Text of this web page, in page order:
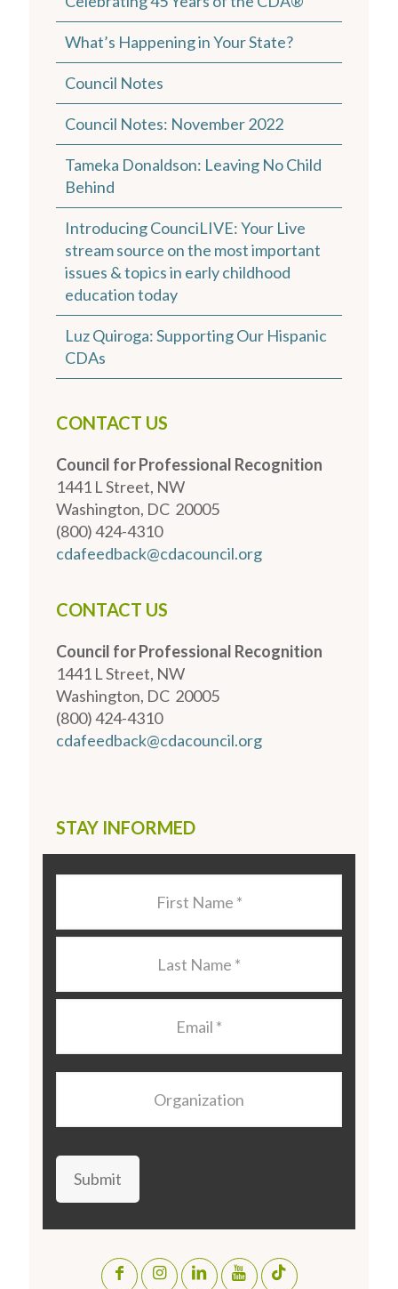
What’s Happening in Your State?
Council Notes
Council Notes: November 2022
Tameka Donaldson: Leaving No Child
Behind
Introducing CounciLIVE: Your Live
stream source on the most important
issues & topics in early childhood
education today
Luz Quiroga: Supporting Our Hispanic
CDAs
CONTACT US
Council for Professional Recognition
1441 L Street, NW
Washington, DC 20005
(800) 424-4310
cdafeedback@cdacouncil.org
CONTACT US
Council for Professional Recognition
1441 L Street, NW
Washington, DC 20005
(800) 424-4310
cdafeedback@cdacouncil.org
STAY INFORMED
Submit